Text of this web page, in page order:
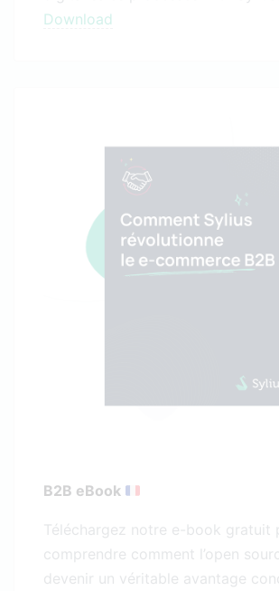
Download
B2B eBook
Téléchargez notre e-book gratuit
comprendre comment l’open
devenir un véritable avantage